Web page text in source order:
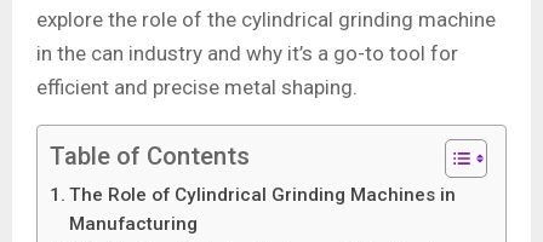
explore the role of the cylindrical grinding machine
in the can industry and why it’s a go-to tool for
efficient and precise metal shaping.
Table of Contents
The Role of Cylindrical Grinding Machines in
Manufacturing